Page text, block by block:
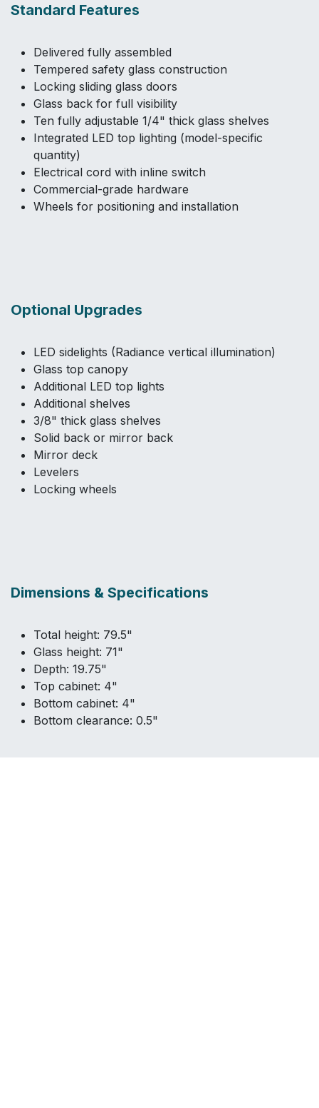
Standard Features
Delivered fully assembled
Tempered safety glass construction
Locking sliding glass doors
Glass back for full visibility
Ten fully adjustable 1/4" thick glass shelves
Integrated LED top lighting (model-specific
quantity)
Electrical cord with inline switch
Commercial-grade hardware
Wheels for positioning and installation
Optional Upgrades
LED sidelights (Radiance vertical illumination)
Glass top canopy
Additional LED top lights
Additional shelves
3/8" thick glass shelves
Solid back or mirror back
Mirror deck
Levelers
Locking wheels
Dimensions & Specifications
Total height: 79.5"
Glass height: 71"
Depth: 19.75"
Top cabinet: 4"
Bottom cabinet: 4"
Bottom clearance: 0.5"